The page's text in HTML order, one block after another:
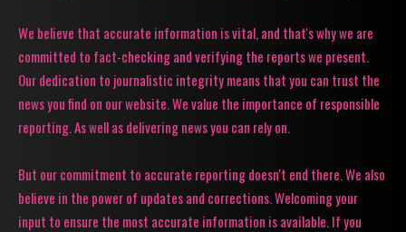
We believe that accurate information is vital, and that's why we are
committed to fact-checking and verifying the reports we present.
Our dedication to journalistic integrity means that you can trust the
news you find on our website. We value the importance of responsible
reporting. As well as delivering news you can rely on.
But our commitment to accurate reporting doesn't end there. We also
believe in the power of updates and corrections. Welcoming your
input to ensure the most accurate information is available. If you